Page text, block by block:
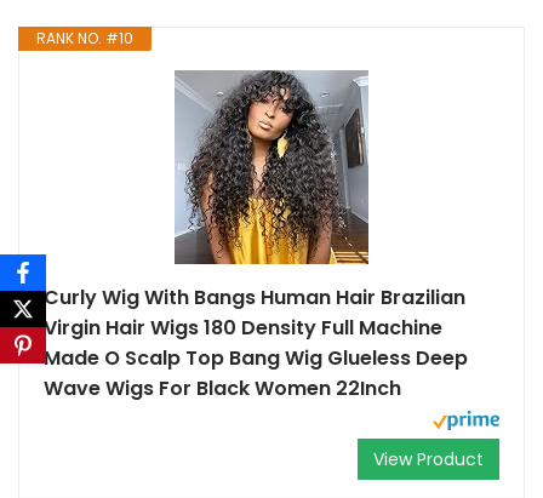
RANK NO. #10
Curly Wig With Bangs Human Hair Brazilian
Virgin Hair Wigs 180 Density Full Machine
Made O Scalp Top Bang Wig Glueless Deep
Wave Wigs For Black Women 22Inch
View Product